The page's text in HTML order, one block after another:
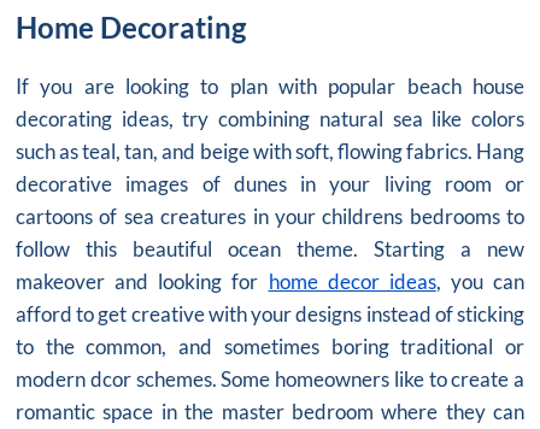
Home Decorating
If you are looking to plan with popular beach house
decorating ideas, try combining natural sea like colors
such as teal, tan, and beige with soft, flowing fabrics. Hang
decorative images of dunes in your living room or
cartoons of sea creatures in your childrens bedrooms to
follow this beautiful ocean theme. Starting a new
makeover and looking for home decor ideas, you can
afford to get creative with your designs instead of sticking
to the common, and sometimes boring traditional or
modern dcor schemes. Some homeowners like to create a
romantic space in the master bedroom where they can